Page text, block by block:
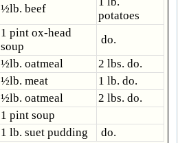
½lb. beef
potatoes
1 pint ox-head
soup
do.
½lb. oatmeal
2 lbs. do.
½lb. meat
1 lb. do.
½lb. oatmeal
2 lbs. do.
1 pint soup
1 lb. suet pudding
do.